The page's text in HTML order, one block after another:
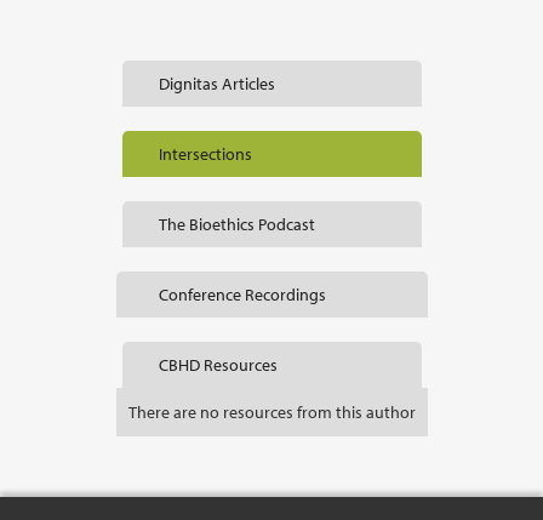
Dignitas Articles
Intersections
The Bioethics Podcast
Conference Recordings
CBHD Resources
There are no resources from this author